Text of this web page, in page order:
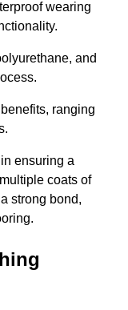
wearing
and
ranging
ensuring a
coats of
strong bond,